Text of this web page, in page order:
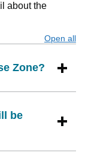
about the
Open all
Zone?
be